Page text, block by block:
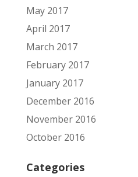
May 2017
April 2017
March 2017
February 2017
January 2017
December 2016
November 2016
October 2016
Categories